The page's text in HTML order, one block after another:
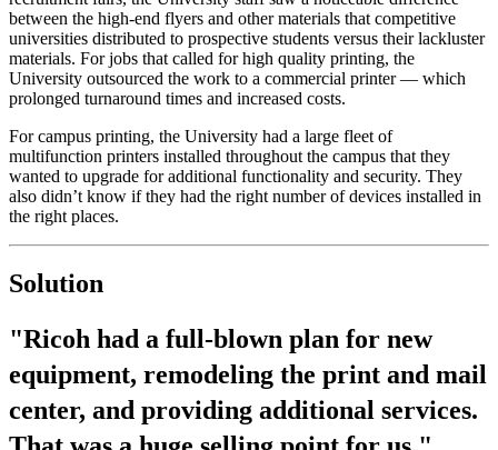
between the high-end flyers and other materials that competitive
universities distributed to prospective students versus their lackluster
materials. For jobs that called for high quality printing, the
University outsourced the work to a commercial printer — which
prolonged turnaround times and increased costs.
For campus printing, the University had a large fleet of
multifunction printers installed throughout the campus that they
wanted to upgrade for additional functionality and security. They
also didn’t know if they had the right number of devices installed in
the right places.
Solution
"Ricoh had a full-blown plan for new
equipment, remodeling the print and mail
center, and providing additional services.